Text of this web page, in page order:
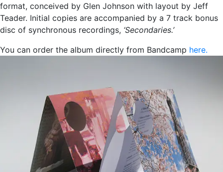
format, conceived by Glen Johnson with layout by Jeff
Teader. Initial copies are accompanied by a 7 track bonus
disc of synchronous recordings, ‘Secondaries.’
You can order the album directly from Bandcamp here.